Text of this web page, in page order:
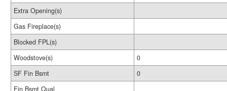
Extra Opening(s)
Gas Fireplace(s)
Blocked FPL(s)
Woodstove(s)
0
SF Fin Bsmt
0
Fin Bsmt Qual